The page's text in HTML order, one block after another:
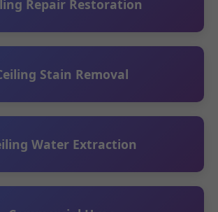
Repair Restoration
Stain Removal
Water Extraction